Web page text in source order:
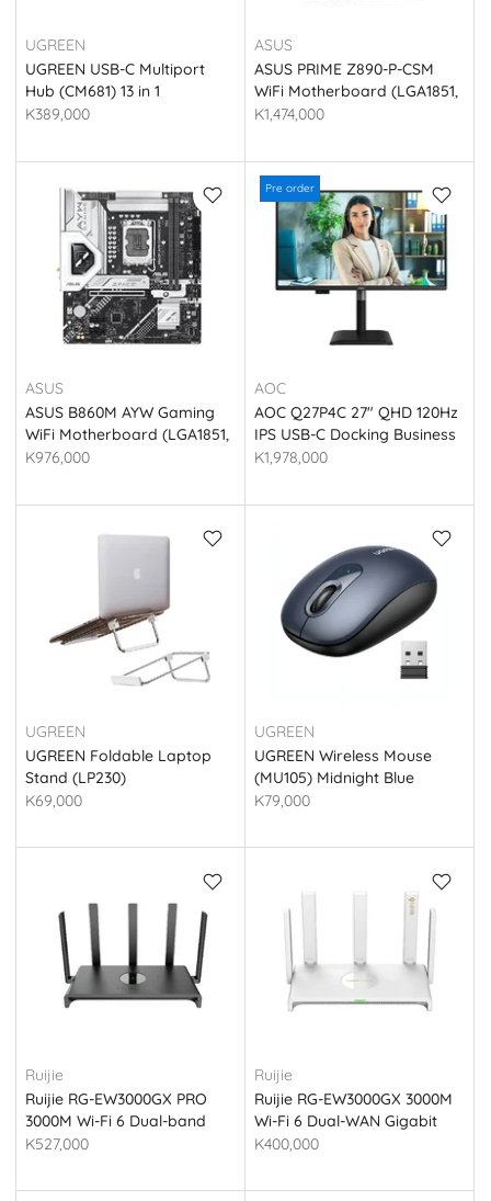
UGREEN
UGREEN USB-C Multiport
Hub (CM681) 13 in 1
K389,000
ASUS
ASUS PRIME Z890-P-CSM
WiFi Motherboard (LGA1851,
DDR5, PCIe 5.0)
K1,474,000
ASUS
ASUS B860M AYW Gaming
WiFi Motherboard (LGA1851,
DDR5, Micro-ATX)
K976,000
Pre order
AOC
AOC Q27P4C 27" QHD 120Hz
IPS USB-C Docking Business
Monitor - Black
K1,978,000
UGREEN
UGREEN Foldable Laptop
Stand (LP230)
K69,000
UGREEN
UGREEN Wireless Mouse
(MU105) Midnight Blue
K79,000
Ruijie
Ruijie RG-EW3000GX PRO
3000M Wi-Fi 6 Dual-band
Gigabit Gaming Router
K527,000
Ruijie
Ruijie RG-EW3000GX 3000M
Wi-Fi 6 Dual-WAN Gigabit
Router
K400,000